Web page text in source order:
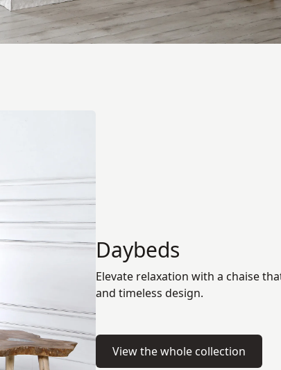
Daybeds
Elevate relaxation with a chaise
and timeless design.
View the whole collection